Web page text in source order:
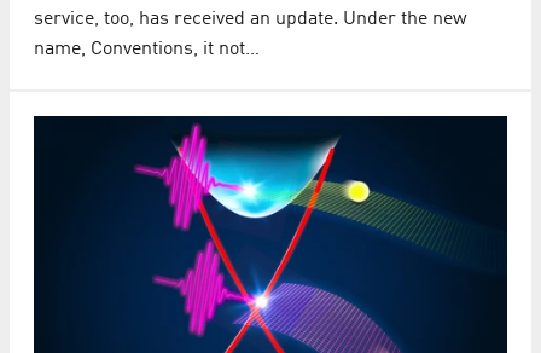
service, too, has received an update. Under the new
name, Conventions, it not…